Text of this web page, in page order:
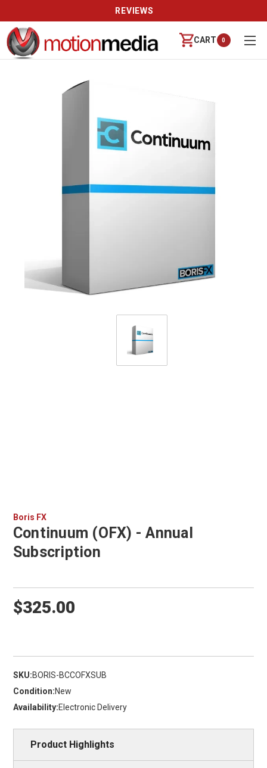
REVIEWS
CART 0
Boris FX
Continuum (OFX) - Annual
Subscription
$325.00
SKU:BORIS-BCCOFXSUB
Condition:New
Availability:Electronic Delivery
Product Highlights